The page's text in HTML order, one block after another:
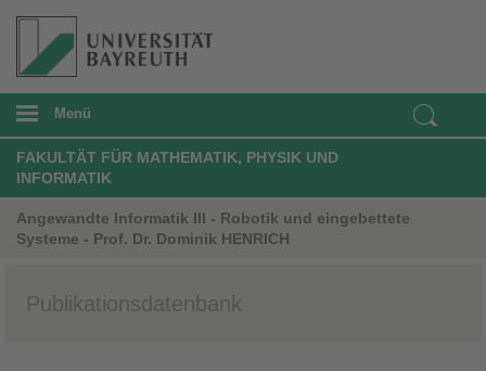
Menü
FAKULTÄT FÜR MATHEMATIK, PHYSIK UND
INFORMATIK
Angewandte Informatik III - Robotik und eingebettete
Systeme - Prof. Dr. Dominik HENRICH
Publikationsdatenbank